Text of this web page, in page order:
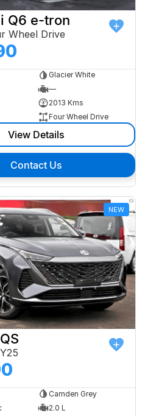
Q6 e-tron
Wheel Drive
Glacier White
—
2013 Kms
Four Wheel Drive
View Details
Contact Us
NEW
Camden Grey
2.0 L